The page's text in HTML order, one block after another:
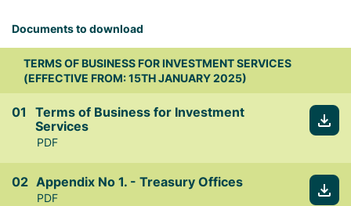
Documents to download
TERMS OF BUSINESS FOR INVESTMENT SERVICES
(EFFECTIVE FROM: 15TH JANUARY 2025)
Terms of Business for Investment
Services
PDF
Appendix No 1. - Treasury Offices
PDF